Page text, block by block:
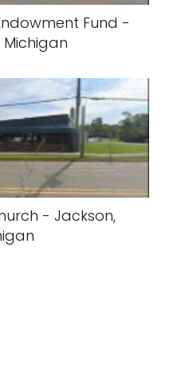
Fund -
Michigan
- Jackson,